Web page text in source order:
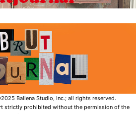
Ballena Studio, Inc.; all rights reserved.
strictly prohibited without the permission of the